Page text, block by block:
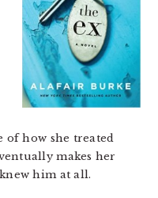
of how she treated
makes her
him at all.